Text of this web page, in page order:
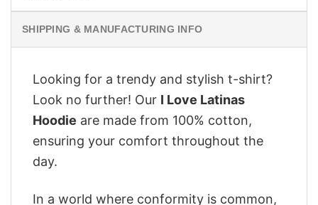
SHIPPING & MANUFACTURING INFO
Looking for a trendy and stylish t-shirt?
Look no further! Our I Love Latinas
Hoodie are made from 100% cotton,
ensuring your comfort throughout the
day.
In a world where conformity is common,